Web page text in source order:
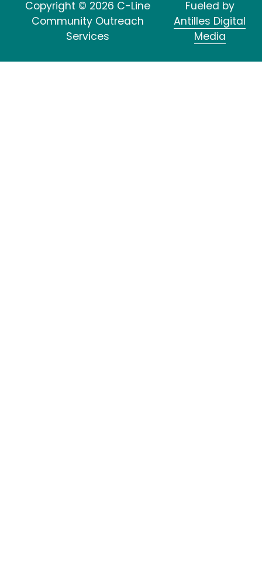
Copyright © 2026 C-Line
Community Outreach
Services
Fueled by
Antilles Digital
Media